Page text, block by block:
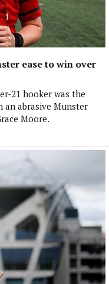
ease to win over
21 hooker was the
an abrasive Munster
Moore.